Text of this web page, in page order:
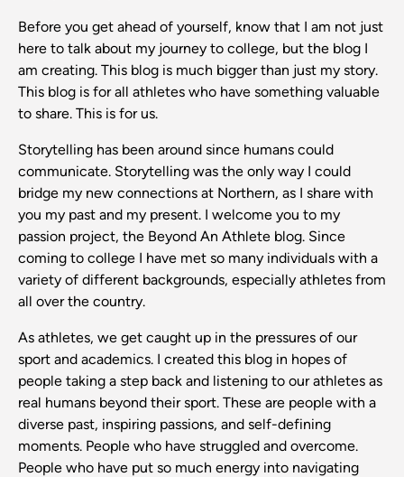
Before you get ahead of yourself, know that I am not just
here to talk about my journey to college, but the blog I
am creating. This blog is much bigger than just my story.
This blog is for all athletes who have something valuable
to share. This is for us.
Storytelling has been around since humans could
communicate. Storytelling was the only way I could
bridge my new connections at Northern, as I share with
you my past and my present. I welcome you to my
passion project, the Beyond An Athlete blog. Since
coming to college I have met so many individuals with a
variety of different backgrounds, especially athletes from
all over the country.
As athletes, we get caught up in the pressures of our
sport and academics. I created this blog in hopes of
people taking a step back and listening to our athletes as
real humans beyond their sport. These are people with a
diverse past, inspiring passions, and self-defining
moments. People who have struggled and overcome.
People who have put so much energy into navigating